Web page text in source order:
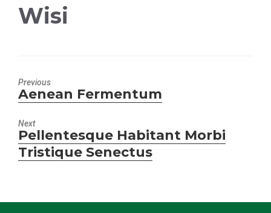
Wisi
Previous
Previous
Aenean Fermentum
Next
Next
post:
Pellentesque Habitant Morbi
Tristique Senectus